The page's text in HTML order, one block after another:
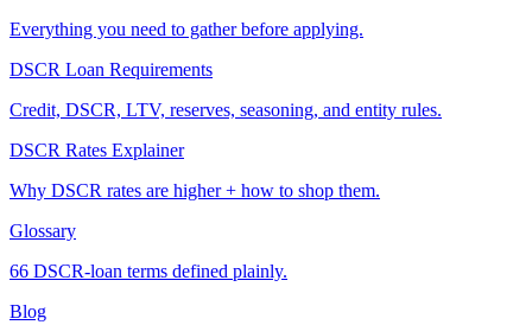
Everything you need to gather before applying.
DSCR Loan Requirements
Credit, DSCR, LTV, reserves, seasoning, and entity rules.
DSCR Rates Explainer
Why DSCR rates are higher + how to shop them.
Glossary
66 DSCR-loan terms defined plainly.
Blog